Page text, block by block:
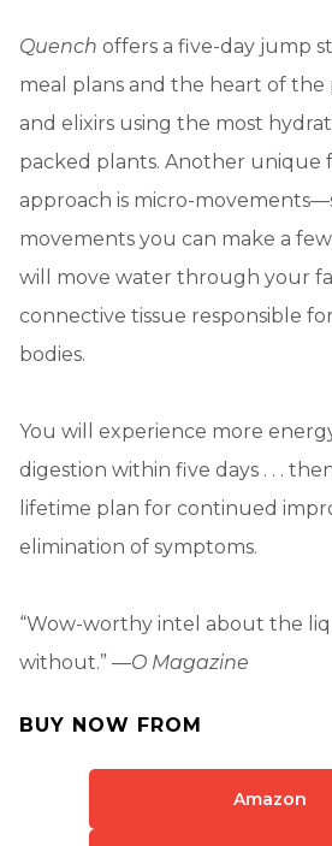
Quench offers a five-day jump
meal plans and the heart of the
and elixirs using the most
packed plants. Another unique
approach is micro-
movements you can make a
will move water through your
connective tissue responsible
bodies.
You will experience more
digestion within five days . . .
lifetime plan for continued
elimination of symptoms.
“Wow-worthy intel about the
without.” —O Magazine
BUY NOW FROM
Amazon